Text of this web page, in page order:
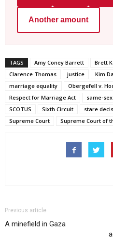
Another amount
TAGS Amy Coney Barrett Brett
Clarence Thomas
justice Kim
marriage equality
Obergefell v.
Respect for Marriage Act
same-
SCOTUS
Sixth Circuit stare
Supreme Court
Supreme Court of
Previous article
A minefield in Gaza